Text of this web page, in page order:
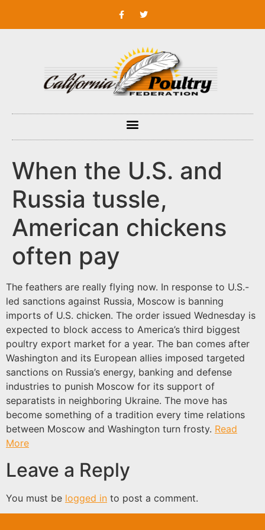
When the U.S. and
Russia tussle,
American chickens
often pay
The feathers are really flying now. In response to U.S.-
led sanctions against Russia, Moscow is banning
imports of U.S. chicken. The order issued Wednesday is
expected to block access to America’s third biggest
poultry export market for a year. The ban comes after
Washington and its European allies imposed targeted
sanctions on Russia’s energy, banking and defense
industries to punish Moscow for its support of
separatists in neighboring Ukraine. The move has
become something of a tradition every time relations
between Moscow and Washington turn frosty. Read
More
Leave a Reply
You must be logged in to post a comment.